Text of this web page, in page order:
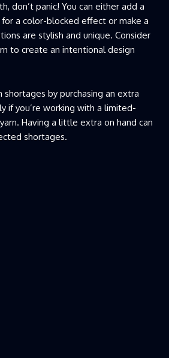
don’t panic! You can either add a
a color-blocked effect or make a
are stylish and unique. Consider
to create an intentional design
by purchasing an extra
if you’re working with a limited-
Having a little extra on hand can
shortages.